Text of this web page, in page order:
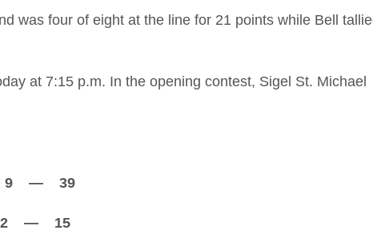
was four of eight at the line for 21 points while Bell
at 7:15 p.m. In the opening contest, Sigel St. Michael
9 — 39
15